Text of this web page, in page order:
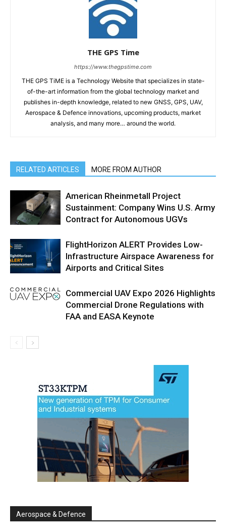
THE GPS Time
https://www.thegpstime.com
THE GPS TiME is a Technology Website that specializes in state-
of-the-art information from the global technology market and
publishes in-depth knowledge, related to new GNSS, GPS, UAV,
Aerospace & Defence innovations, upcoming products, market
analysis, and many more… around the world.
RELATED ARTICLES MORE FROM AUTHOR
American Rheinmetall Project
Sustainment: Company Wins U.S. Army
Contract for Autonomous UGVs
FlightHorizon ALERT Provides Low-
Infrastructure Airspace Awareness for
Airports and Critical Sites
Commercial UAV Expo 2026 Highlights
Commercial Drone Regulations with
FAA and EASA Keynote
Aerospace & Defence